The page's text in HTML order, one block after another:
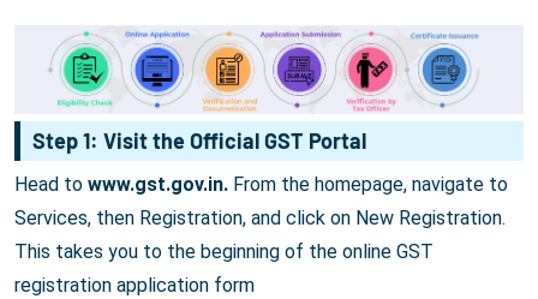
Step 1: Visit the Official GST Portal
Head to www.gst.gov.in. From the homepage, navigate to
Services, then Registration, and click on New Registration.
This takes you to the beginning of the online GST
registration application form